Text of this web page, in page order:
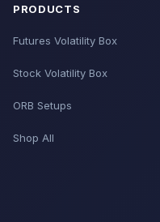
PRODUCTS
Futures Volatility Box
Stock Volatility Box
ORB Setups
Shop All